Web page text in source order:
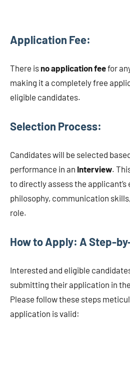
Application Fee:
There isno application feefor
making it a completely free
eligible candidates.
Selection Process:
Candidates will be selected
performance in an Interview.
to directly assess the
philosophy, communication
role.
How to Apply: A Step-
Interested and eligible
submitting their application in
Please follow these steps
application is valid: